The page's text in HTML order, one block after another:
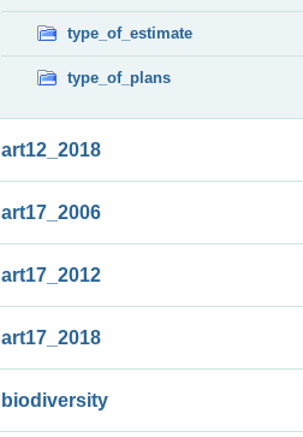
type_of_estimate
type_of_plans
art12_2018
art17_2006
art17_2012
art17_2018
biodiversity